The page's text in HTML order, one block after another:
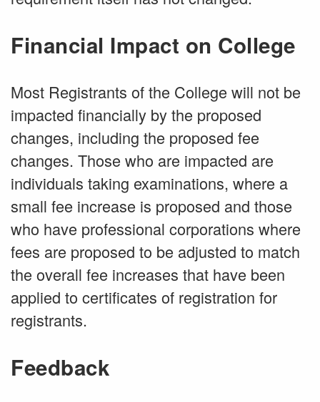
Financial Impact on College
Most Registrants of the College will not be
impacted financially by the proposed
changes, including the proposed fee
changes. Those who are impacted are
individuals taking examinations, where a
small fee increase is proposed and those
who have professional corporations where
fees are proposed to be adjusted to match
the overall fee increases that have been
applied to certificates of registration for
registrants.
Feedback